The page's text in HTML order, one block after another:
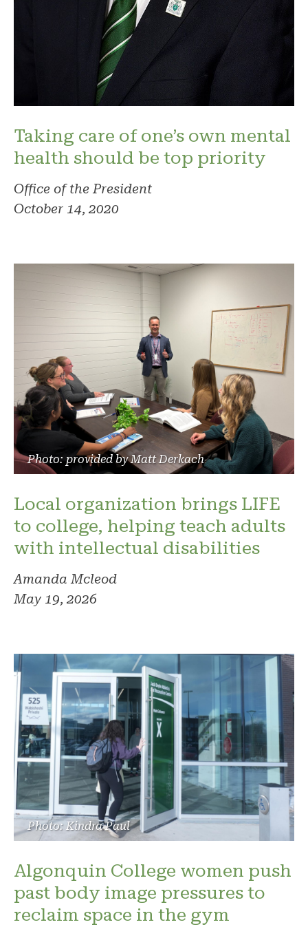
Taking care of one’s own mental
health should be top priority
Office of the President
October 14, 2020
Photo: provided by Matt Derkach
Local organization brings LIFE
to college, helping teach adults
with intellectual disabilities
Amanda Mcleod
May 19, 2026
Photo: Kindra Paul
Algonquin College women push
past body image pressures to
reclaim space in the gym